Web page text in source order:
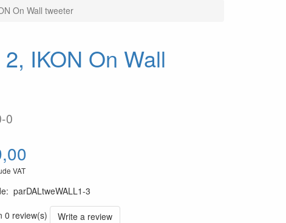
On Wall tweeter
IKON On Wall
0
VAT
: parDALtweWALL1-3
0 review(s)
Write a review